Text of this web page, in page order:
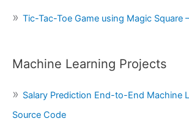
Tic-Tac-Toe Game using Magic Square
Machine Learning Projects
Salary Prediction End-to-End Machine
Source Code